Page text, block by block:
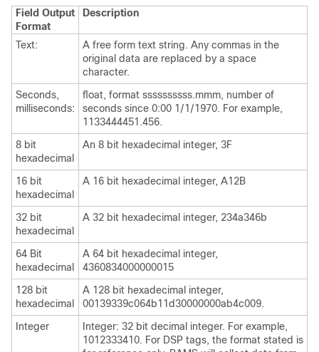
Field Output
Format
Description
Text:
A free form text string. Any commas in the
original data are replaced by a space
character.
Seconds,
milliseconds:
float, format ssssssssss.mmm, number of
seconds since 0:00 1/1/1970. For example,
1133444451.456.
8 bit
hexadecimal
An 8 bit hexadecimal integer, 3F
16 bit
hexadecimal
A 16 bit hexadecimal integer, A12B
32 bit
hexadecimal
A 32 bit hexadecimal integer, 234a346b
64 Bit
hexadecimal
A 64 bit hexadecimal integer,
4360834000000015
128 bit
hexadecimal
A 128 bit hexadecimal integer,
00139339c064b11d30000000ab4c009.
Integer
Integer: 32 bit decimal integer. For example,
1012333410. For DSP tags, the format stated is